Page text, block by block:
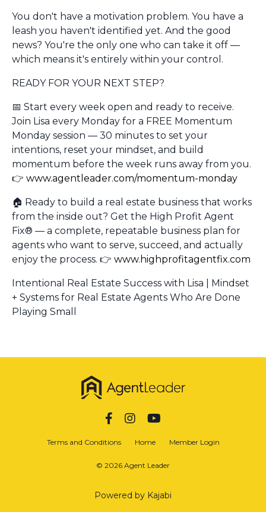
You don't have a motivation problem. You have a
leash you haven't identified yet. And the good
news? You're the only one who can take it off —
which means it's entirely within your control.
READY FOR YOUR NEXT STEP?
📅 Start every week open and ready to receive.
Join Lisa every Monday for a FREE Momentum
Monday session — 30 minutes to set your
intentions, reset your mindset, and build
momentum before the week runs away from you.
👉 www.agentleader.com/momentum-monday
🏠 Ready to build a real estate business that works
from the inside out? Get the High Profit Agent
Fix® — a complete, repeatable business plan for
agents who want to serve, succeed, and actually
enjoy the process. 👉 www.highprofitagentfix.com
Intentional Real Estate Success with Lisa | Mindset
+ Systems for Real Estate Agents Who Are Done
Playing Small
Terms and Conditions Home Member Login
© 2026 Agent Leader
Powered by Kajabi